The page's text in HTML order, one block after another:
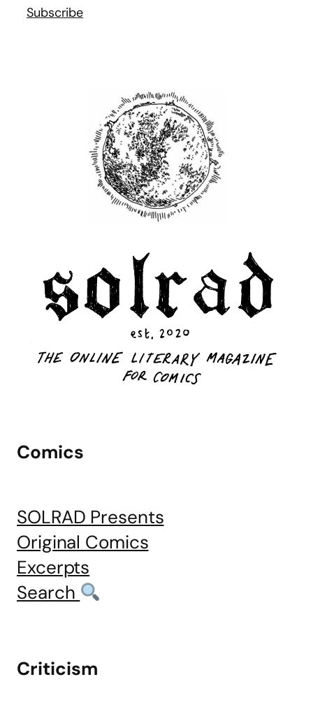
Subscribe
Comics
SOLRAD Presents
Original Comics
Excerpts
Search
Criticism